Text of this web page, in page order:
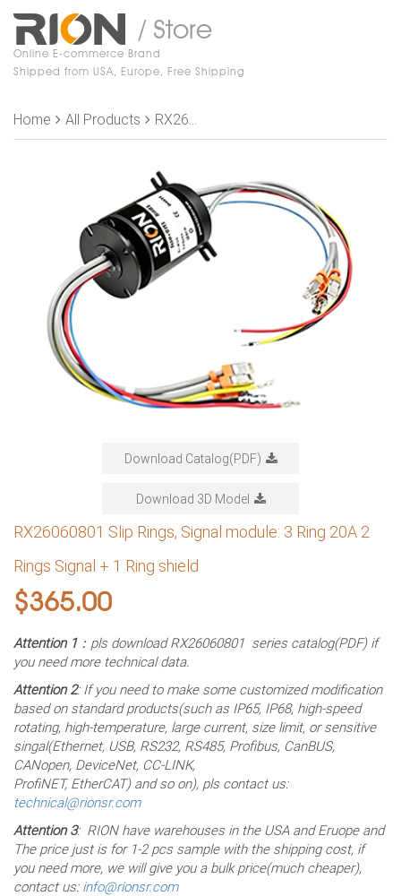
/ Store
Online E-commerce Brand
Shipped from USA, Europe, Free Shipping
Home All Products RX26060801 Slip Rings, Signal module: 3 Ring 20A 2 Rings Signal + 1 Ring shield
Download Catalog(PDF)
Download 3D Model
RX26060801 Slip Rings, Signal module: 3 Ring 20A 2
Rings Signal + 1 Ring shield
$365.00
Attention 1：pls download RX26060801 series catalog(PDF) if
you need more technical data.
Attention 2: If you need to make some customized modification
based on standard products(such as IP65, IP68, high-speed
rotating, high-temperature, large current, size limit, or sensitive
singal(Ethernet, USB, RS232, RS485, Profibus, CanBUS,
CANopen, DeviceNet, CC-LINK,
ProfiNET, EtherCAT) and so on), pls contact us:
technical@rionsr.com
Attention 3: RION have warehouses in the USA and Eruope and
The price just is for 1-2 pcs sample with the shipping cost, if
you need more, we will give you a bulk price(much cheaper),
contact us: info@rionsr.com